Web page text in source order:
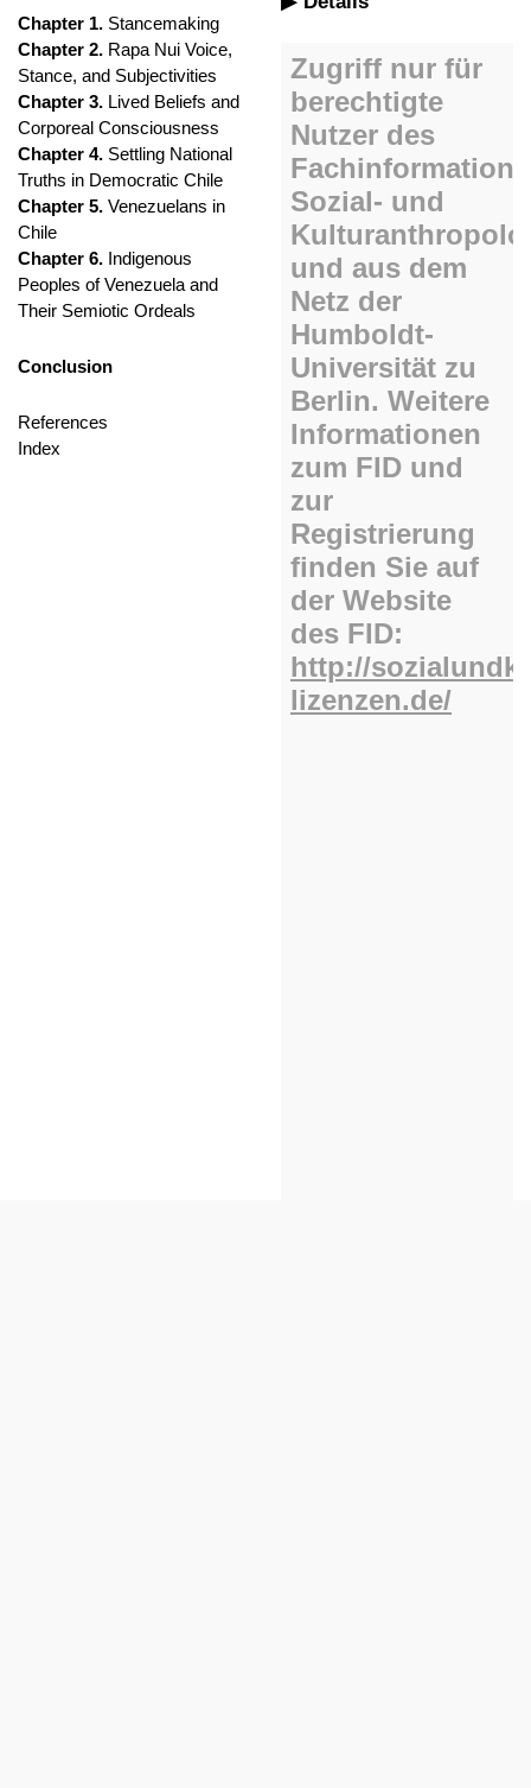
Chapter 1. Stancemaking
Chapter 2. Rapa Nui Voice,
Stance, and Subjectivities
Chapter 3. Lived Beliefs and
Corporeal Consciousness
Chapter 4. Settling National
Truths in Democratic Chile
Chapter 5. Venezuelans in
Chile
Chapter 6. Indigenous
Peoples of Venezuela and
Their Semiotic Ordeals
Conclusion
References
Index